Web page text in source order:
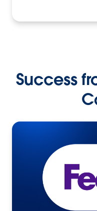
Success